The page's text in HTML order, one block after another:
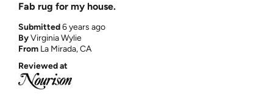
Fab rug for my house.
Submitted6 years ago
ByVirginia Wylie
From La Mirada, CA
Reviewed at